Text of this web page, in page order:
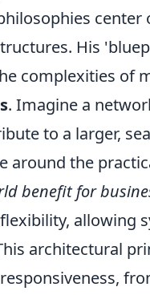
His
complexities of
. Imagine a
to a larger,
around the
benefit for
allowing
architectural